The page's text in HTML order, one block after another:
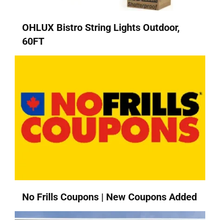
OHLUX Bistro String Lights Outdoor,
60FT
No Frills Coupons | New Coupons Added